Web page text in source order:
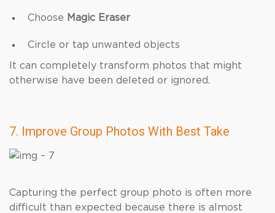
Choose Magic Eraser
Circle or tap unwanted objects
It can completely transform photos that might
otherwise have been deleted or ignored.
7. Improve Group Photos With Best Take
Capturing the perfect group photo is often more
difficult than expected because there is almost